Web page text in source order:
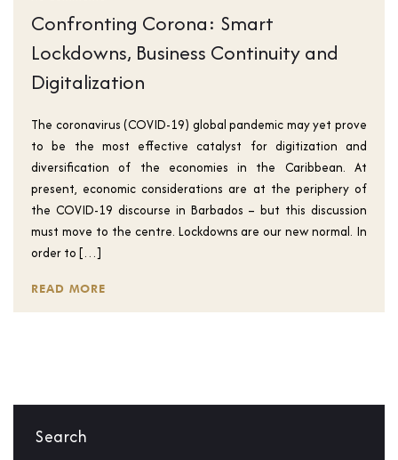
Confronting Corona: Smart
Lockdowns, Business Continuity and
Digitalization
The coronavirus (COVID-19) global pandemic may yet prove
to be the most effective catalyst for digitization and
diversification of the economies in the Caribbean. At
present, economic considerations are at the periphery of
the COVID-19 discourse in Barbados – but this discussion
must move to the centre. Lockdowns are our new normal. In
order to […]
READ MORE
Search